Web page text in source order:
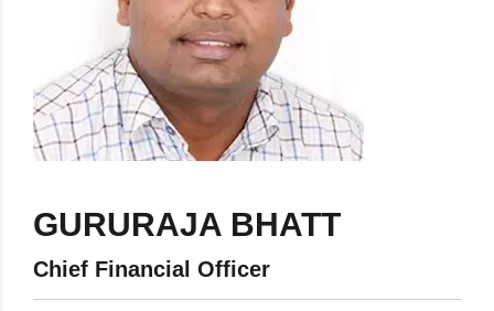
GURURAJA BHATT
Chief Financial Officer